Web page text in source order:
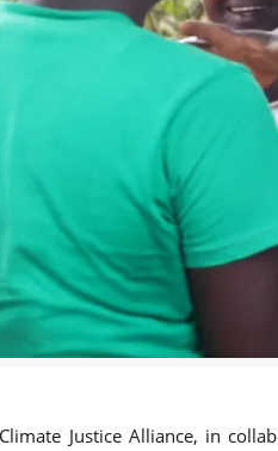
Justice Alliance, in